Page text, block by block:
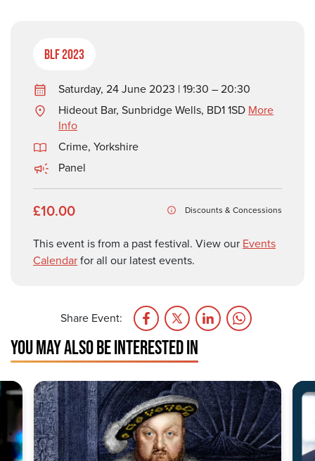
BLF 2023
Saturday, 24 June 2023 | 19:30 – 20:30
Hideout Bar, Sunbridge Wells, BD1 1SD More
Info
Crime, Yorkshire
Panel
£10.00 Discounts & Concessions
This event is from a past festival. View our Events
Calendarfor all our latest events.
Share Event:
YOU MAY ALSO BE INTERESTED IN